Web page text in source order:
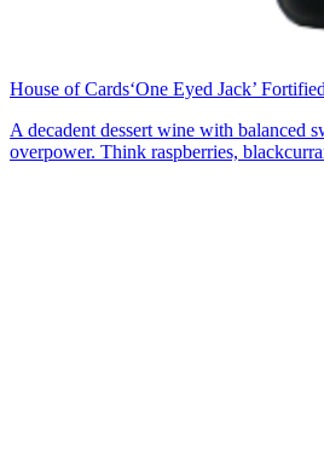
House of Cards‘One Eyed Jack’
A decadent dessert wine with balanced
overpower. Think raspberries,